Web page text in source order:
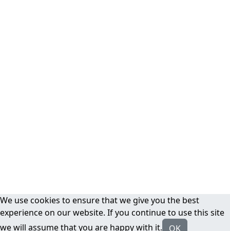
We use cookies to ensure that we give you the best
experience on our website. If you continue to use this site
we will assume that you are happy with it.
OK